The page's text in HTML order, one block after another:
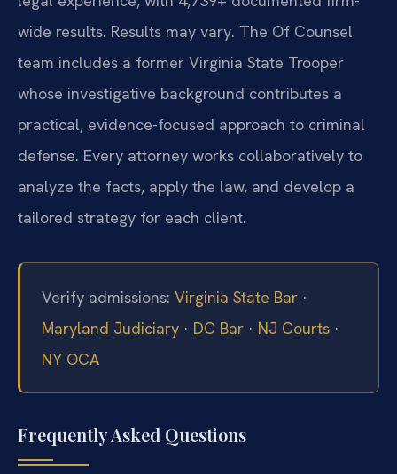
wide results. Results may vary. The Of Counsel
team includes a former Virginia State Trooper
whose investigative background contributes a
practical, evidence-focused approach to criminal
defense. Every attorney works collaboratively to
analyze the facts, apply the law, and develop a
tailored strategy for each client.
Verify admissions: Virginia State Bar ·
Maryland Judiciary · DC Bar · NJ Courts ·
NY OCA
Frequently Asked Questions